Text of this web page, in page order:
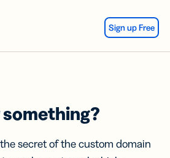
Sign up Free
secret of the custom domain